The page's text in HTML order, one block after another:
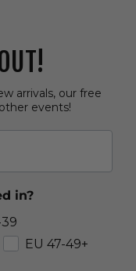
arrivals, our free
events!
in?
EU 47-49+